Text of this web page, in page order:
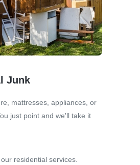
Junk
mattresses, appliances, or
just point and we'll take it
residential services.